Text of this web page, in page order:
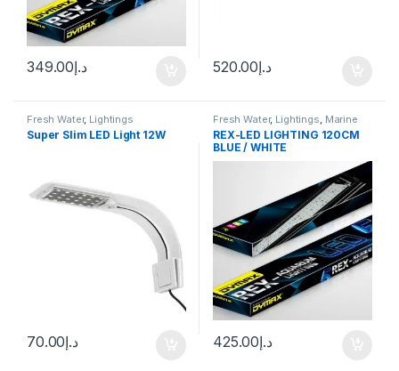
د.إ349.00 د.إ520.00
Fresh Water, Lightings
Super Slim LED Light 12W
د.إ70.00
Fresh Water, Lightings Marine
Water
REX-LED LIGHTING 120CM
BLUE / WHITE
د.إ425.00